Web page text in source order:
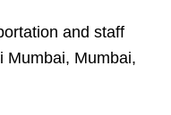
and staff
Mumbai, Mumbai,